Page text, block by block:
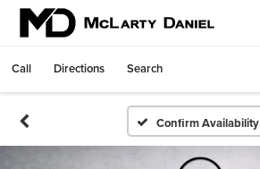
Call Directions Search
Confirm Availability